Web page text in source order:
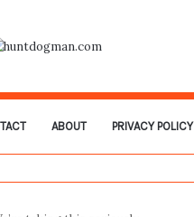
ABOUT PRIVACY POLICY